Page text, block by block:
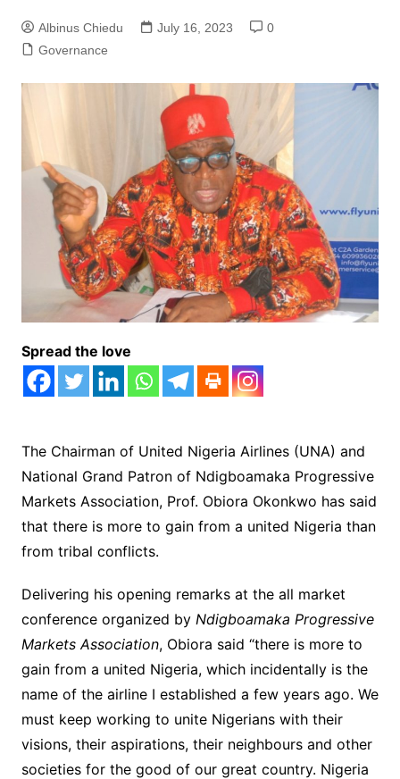
Albinus Chiedu July 16, 2023
0
Governance
Spread the love
The Chairman of United Nigeria Airlines (UNA) and
National Grand Patron of Ndigboamaka Progressive
Markets Association, Prof. Obiora Okonkwo has said
that there is more to gain from a united Nigeria than
from tribal conflicts.
Delivering his opening remarks at the all market
conference organized by Ndigboamaka Progressive
Markets Association, Obiora said “there is more to
gain from a united Nigeria, which incidentally is the
name of the airline I established a few years ago. We
must keep working to unite Nigerians with their
visions, their aspirations, their neighbours and other
societies for the good of our great country. Nigeria